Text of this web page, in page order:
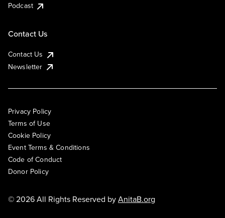
Podcast
Contact Us
Contact Us
Newsletter
Privacy Policy
Terms of Use
Cookie Policy
Event Terms & Conditions
Code of Conduct
Donor Policy
© 2026 All Rights Reserved byAnitaB.org